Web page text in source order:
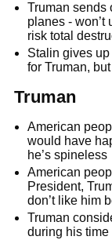
Truman sends
planes - won’t
risk total
Stalin gives
for Truman,
Truman
American
would have
he’s spineless
American
President,
don’t like him
Truman
during his time